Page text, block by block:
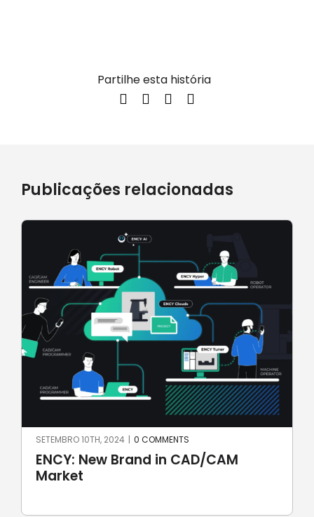
Partilhe esta história
Publicações relacionadas
ENCY: New Brand in CAD/CAM
Market
SETEMBRO 10TH, 2024 | 0 COMMENTS